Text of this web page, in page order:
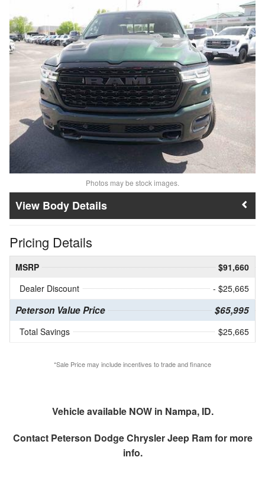
Photos may be stock images.
Body Details
Pricing Details
MSRP
$91,660
Dealer Discount
- $25,665
Peterson Value Price $65,995
Total Savings $25,665
*Sale Price may include incentives to trade and finance
Vehicle available NOW in Nampa, ID.
Contact Peterson Dodge Chrysler Jeep Ramfor more
info.